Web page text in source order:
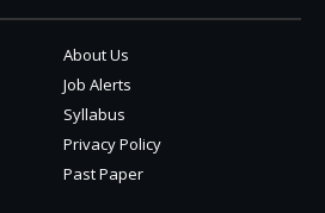
About Us
Job Alerts
Syllabus
Privacy Policy
Past Paper